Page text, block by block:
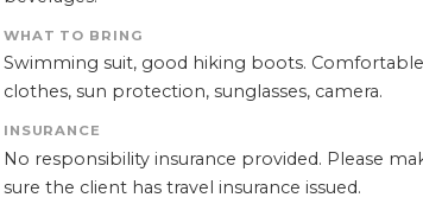
WHAT TO BRING
Swimming suit, good hiking boots. Comfortable
clothes, sun protection, sunglasses, camera.
INSURANCE
No responsibility insurance provided. Please
sure the client has travel insurance issued.